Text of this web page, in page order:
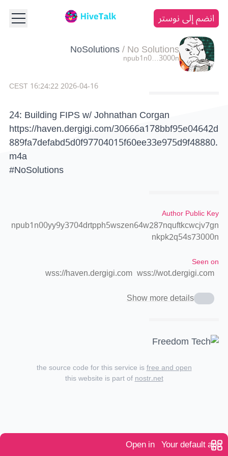
انضم إلى نوستر
NoSolutions/No Solutions
npub1n0…3000n
2026-04-16 16:24:22 CEST
24: Building FIPS w/ Johnathan Corgan
https://haven.dergigi.com/30666a178bbf95e04642d
889fa7defabd5d0f97704015f60ee33e975d9f48880.
m4a
#NoSolutions
Author Public Key
npub1n00yy9y3704drtpph5wszen64w287nquftkcwcjv7gn
nkpk2q54s73000n
Seen on
wss://haven.dergigi.com wss://wot.dergigi.com
Show more details
Open in Your default app
the source code for this service isfree and open
this website is part ofnostr.net